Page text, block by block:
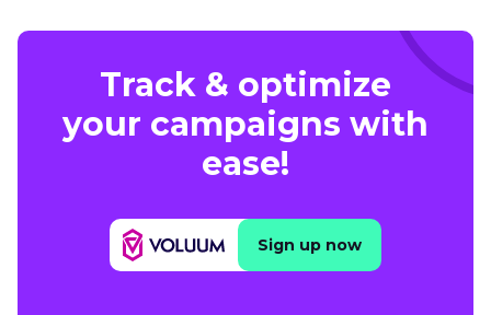
Track & optimize
your campaigns with
ease!
Sign up now